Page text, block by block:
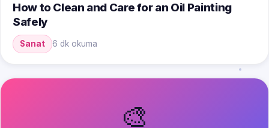
How to Clean and Care for an Oil Painting
Safely
Sanat 6 dk okuma
🎨